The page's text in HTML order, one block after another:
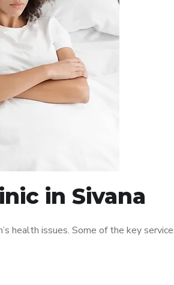
in Sivana
health issues. Some of the key